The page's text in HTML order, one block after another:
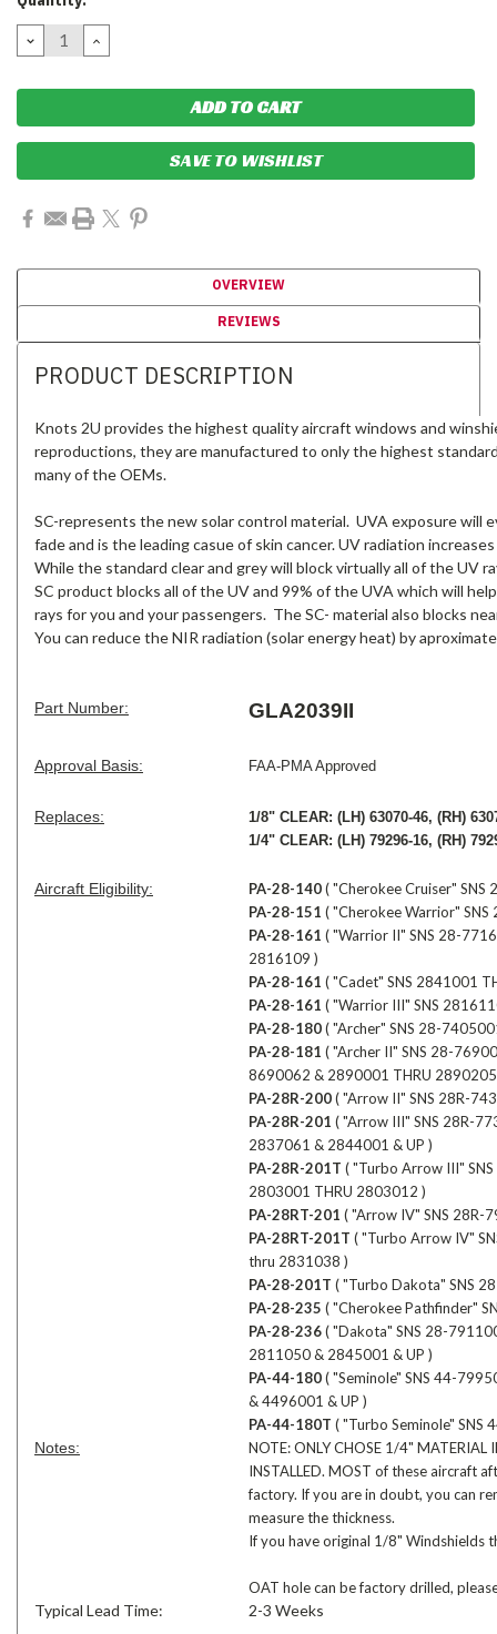
DECREASE
QUANTITY:
INCREASE
QUANTITY:
SAVE TO WISHLIST
OVERVIEW
REVIEWS
PRODUCT DESCRIPTION
Knots 2U provides the highest quality aircraft windows and
reproductions, they are manufactured to only the highest
many of the OEMs.
SC-represents the new solar control material. UVA exposure will
fade and is the leading casue of skin cancer. UV radiation
While the standard clear and grey will block virtually all of the UV
SC product blocks all of the UV and 99% of the UVA which will
rays for you and your passengers. The SC- material also blocks
You can reduce the NIR radiation (solar energy heat) by
Part Number: GLA2039II
Approval Basis: FAA-PMA Approved
Replaces: 1/8" CLEAR: (LH) 63070-46, (RH)
1/4" CLEAR: (LH) 79296-16, (RH)
Aircraft Eligibility: PA-28-140( "Cherokee Cruiser"
PA-28-151 ( "Cherokee Warrior"
PA-28-161 ( "Warrior II" SNS 28-
2816109 )
PA-28-161 ( "Cadet" SNS 2841001
PA-28-161 ( "Warrior III" SNS
PA-28-180( "Archer" SNS 28-
PA-28-181 ( "Archer II" SNS 28-
8690062 & 2890001 THRU
PA-28R-200( "Arrow II" SNS 28R-
PA-28R-201 ( "Arrow III" SNS 28R-
2837061 & 2844001 & UP )
PA-28R-201T ( "Turbo Arrow III"
2803001 THRU 2803012 )
PA-28RT-201 ( "Arrow IV" SNS 28R-
PA-28RT-201T ( "Turbo Arrow IV"
thru 2831038 )
PA-28-201T ( "Turbo Dakota" SNS
PA-28-235 ( "Cherokee Pathfinder"
PA-28-236( "Dakota" SNS 28-
2811050 & 2845001 & UP )
PA-44-180( "Seminole" SNS 44-
& 4496001 & UP )
PA-44-180T ( "Turbo Seminole"
Notes:
NOTE: ONLY CHOSE 1/4" MATERIAL
INSTALLED. MOST of these aircraft
factory. If you are in doubt, you can
measure the thickness.
If you have original 1/8" Windshields
OAT hole can be factory drilled,
Typical Lead Time: 2-3 Weeks